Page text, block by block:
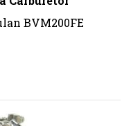
BVM200FE